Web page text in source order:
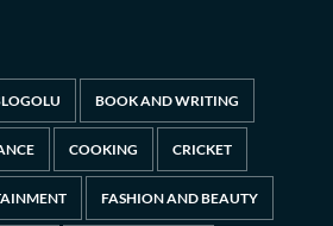
BOOK AND WRITING
COOKING CRICKET
FASHION AND BEAUTY